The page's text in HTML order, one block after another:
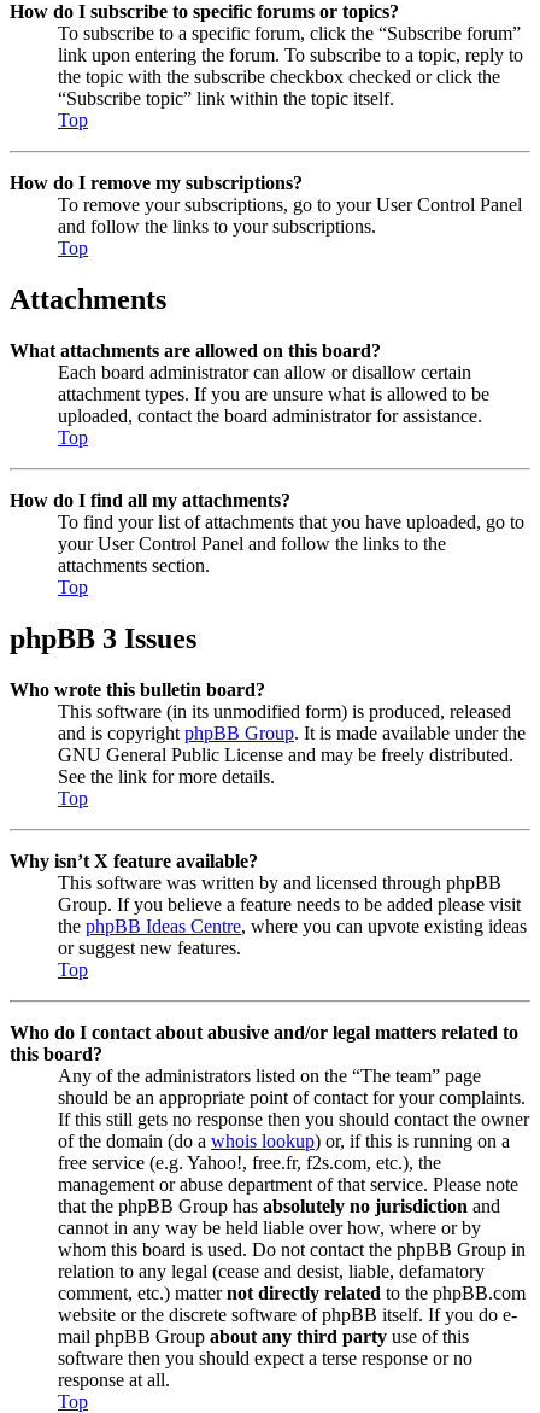
How do I subscribe to specific forums or topics?
To subscribe to a specific forum, click the “Subscribe forum”
link upon entering the forum. To subscribe to a topic, reply to
the topic with the subscribe checkbox checked or click the
“Subscribe topic” link within the topic itself.
Top
How do I remove my subscriptions?
To remove your subscriptions, go to your User Control Panel
and follow the links to your subscriptions.
Top
Attachments
What attachments are allowed on this board?
Each board administrator can allow or disallow certain
attachment types. If you are unsure what is allowed to be
uploaded, contact the board administrator for assistance.
Top
How do I find all my attachments?
To find your list of attachments that you have uploaded, go to
your User Control Panel and follow the links to the
attachments section.
Top
phpBB 3 Issues
Who wrote this bulletin board?
This software (in its unmodified form) is produced, released
and is copyright phpBB Group. It is made available under the
GNU General Public License and may be freely distributed.
See the link for more details.
Top
Why isn’t X feature available?
This software was written by and licensed through phpBB
Group. If you believe a feature needs to be added please visit
the phpBB Ideas Centre, where you can upvote existing ideas
or suggest new features.
Top
Who do I contact about abusive and/or legal matters related to
this board?
Any of the administrators listed on the “The team” page
should be an appropriate point of contact for your complaints.
If this still gets no response then you should contact the owner
of the domain (do a whois lookup) or, if this is running on a
free service (e.g. Yahoo!, free.fr, f2s.com, etc.), the
management or abuse department of that service. Please note
that the phpBB Group has absolutely no jurisdiction and
cannot in any way be held liable over how, where or by
whom this board is used. Do not contact the phpBB Group in
relation to any legal (cease and desist, liable, defamatory
comment, etc.) matternot directly related to the phpBB.com
website or the discrete software of phpBB itself. If you do e-
mail phpBB Group about any third party use of this
software then you should expect a terse response or no
response at all.
Top